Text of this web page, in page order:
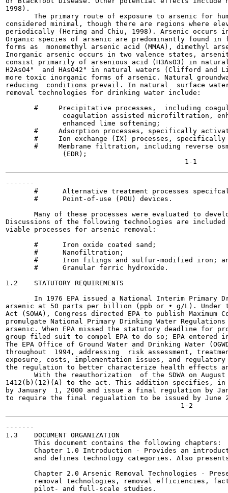
1998).
The primary route of exposure to arsenic for
considered minimal, though there are regions where
periodically (Hering and Chiu, 1998). Arsenic occurs
Organic species of arsenic are predominantly found
forms as  monomethyl arsenic acid (MMAA), dimethyl
Inorganic arsenic occurs in two valence states,
consist primarily of arsenious acid (H3AsO3) in
H2AsO4"  and HAsO42" in natural waters (Clifford
more toxic inorganic forms of arsenic. Natural
reducing  conditions prevail. In natural  surface
removal technologies for drinking water include:
#     Precipitative processes,  including
coagulation assisted microfiltration,
              enhanced lime softening;
#     Adsorption processes, specifically
#     Ion exchange (IX) processes,
#     Membrane filtration, including reverse
              (EDR);
-------
#      Alternative treatment processes
       #      Point-of-use (POU) devices.
Many of these processes were evaluated to
Discussions of the following technologies are
viable processes for arsenic removal:
       #      Iron oxide coated sand;
       #      Nanofiltration;
#      Iron filings and sulfur-modified iron;
       #      Granular ferric hydroxide.
1.2    STATUTORY REQUIREMENTS
In 1976 EPA issued a National Interim Primary
arsenic at 50 parts per billion (ppb or • g/L). Under
Act (SOWA), Congress directed EPA to publish Maximum
promulgate National Primary Drinking Water
arsenic. When EPA missed the statutory deadline for
group filed suit to compel EPA to do so; EPA entered
The EPA Office of Ground Water and Drinking Water
throughout  1994, addressing  risk assessment,
exposure, costs, implementation issues, and
the regulation to better characterize health effects
With the reauthorization  of the SDWA on
1412(b)(12)(A) to the act. This addition specifies, in
by January  1, 2000 and issue a final regulation by
to require the final regualation to be issued by June
-------
1.3    DOCUMENT ORGANIZATION
       This document contains the following chapters:
Chapter 1.0 Introduction - Provides an
and defines technology categories. Also
Chapter 2.0 Arsenic Removal Technologies -
removal technologies, removal efficiencies,
       pilot- and full-scale studies.